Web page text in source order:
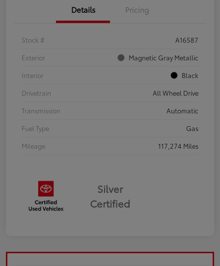
Details Pricing
Stock #
A16587
Exterior
Magnetic Gray Metallic
Interior
Black
Drivetrain
All Wheel Drive
Transmission
Automatic
Fuel Type
Gas
Mileage
117,274 Miles
Silver
Certified